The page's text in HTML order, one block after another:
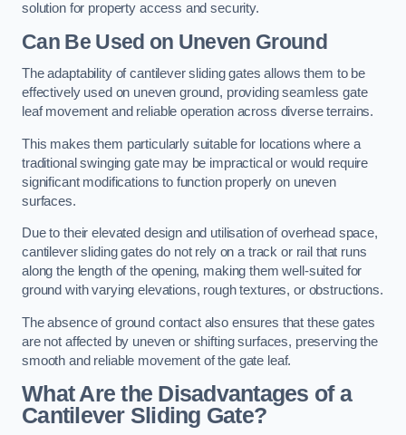
solution for property access and security.
Can Be Used on Uneven Ground
The adaptability of cantilever sliding gates allows them to be
effectively used on uneven ground, providing seamless gate
leaf movement and reliable operation across diverse terrains.
This makes them particularly suitable for locations where a
traditional swinging gate may be impractical or would require
significant modifications to function properly on uneven
surfaces.
Due to their elevated design and utilisation of overhead space,
cantilever sliding gates do not rely on a track or rail that runs
along the length of the opening, making them well-suited for
ground with varying elevations, rough textures, or obstructions.
The absence of ground contact also ensures that these gates
are not affected by uneven or shifting surfaces, preserving the
smooth and reliable movement of the gate leaf.
What Are the Disadvantages of a
Cantilever Sliding Gate?